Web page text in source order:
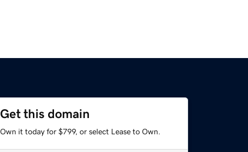
Get this domain
Own it today for $799, or select Lease to Own.